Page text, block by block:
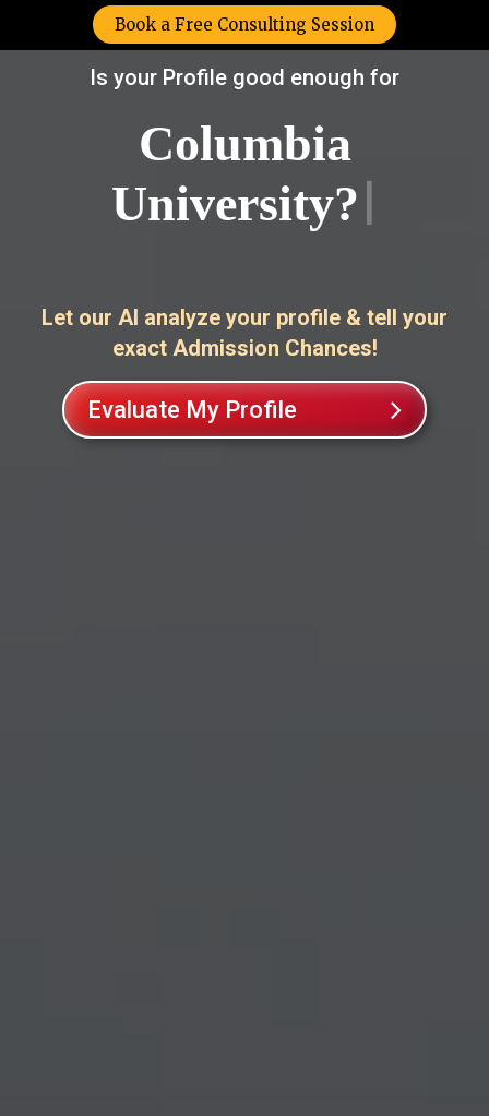
Book a Free Consulting Session
Is your Profile good enough for
Lond|
Let our AI analyze your profile & tell your
exact Admission Chances!
Evaluate My Profile